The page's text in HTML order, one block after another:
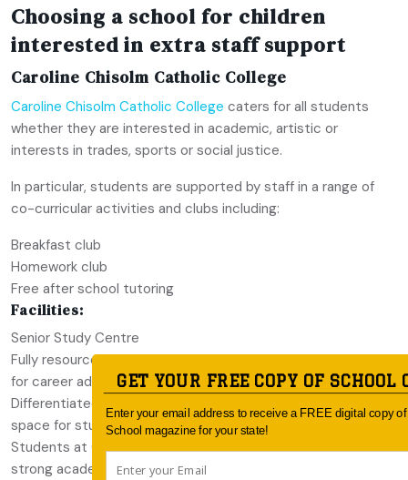
Choosing a school for children
interested in extra staff support
Caroline Chisolm Catholic College
Caroline Chisolm Catholic College caters for all students
whether they are interested in academic, artistic or
interests in trades, sports or social justice.
In particular, students are supported by staff in a range of
co-curricular activities and clubs including:
Breakfast club
Homework club
Free after school tutoring
Facilities:
Senior Study Centre
Fully resourced Pathways Centre where students can visit
for career advice and information
Differentiated Learning Centre which provides a learning
space for students which require additional support
Students at Caroline Chisolm Catholic College receive
strong academic results. In 2021, 95% of the students
GET YOUR FREE COPY OF SCHOOL
Enter your email address to receive a FREE digital copy
School magazine for your state!